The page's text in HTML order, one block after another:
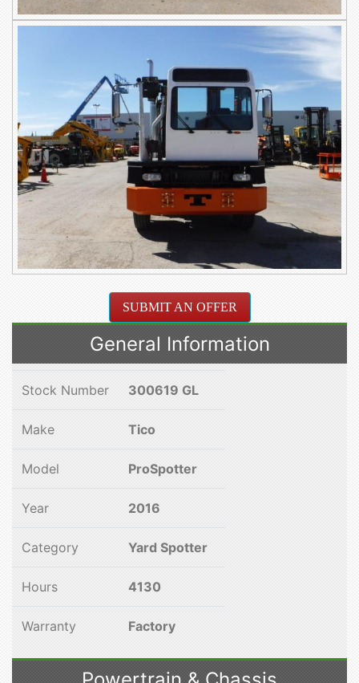
SUBMIT AN OFFER
General Information
Stock Number 300619 GL
Make Tico
Model ProSpotter
Year 2016
Category Yard Spotter
Hours 4130
Warranty Factory